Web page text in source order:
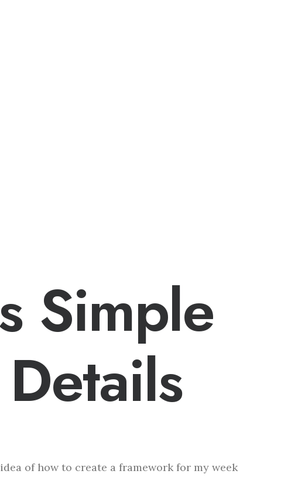
Simple
of how to create a framework for my week